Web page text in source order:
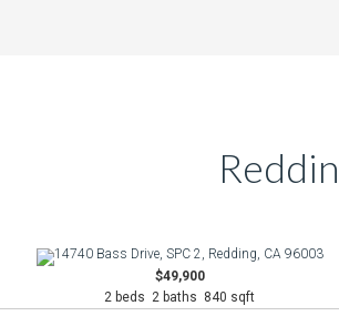
$49,900
2 beds 2 baths 840 sqft